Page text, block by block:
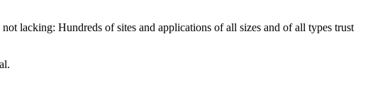
lacking: Hundreds of sites and applications of all sizes and of all types trust